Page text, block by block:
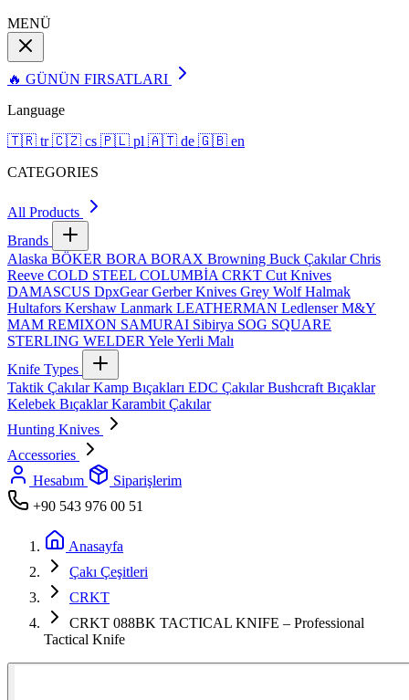
MENÜ
🔥 GÜNÜN FIRSATLARI
Language
🇹🇷 tr 🇨🇿 cs 🇵🇱 pl 🇦🇹 de 🇬🇧 en
CATEGORIES
All Products
Brands
Alaska BÖKER BORA BORAX Browning Buck ÇakılarChris
Reeve COLD STEEL COLUMBİA CRKT Cut Knives
DAMASCUS DpxGearGerber Knives Grey WolfHalmak
Hultafors Kershaw Lanmark LEATHERMAN LedlenserM&Y
MAM REMIXON SAMURAI Sibirya SOG SQUARE
STERLING WELDER YeleYerli Malı
Knife Types
Taktik ÇakılarKamp Bıçakları EDC ÇakılarBushcraft Bıçaklar
Kelebek BıçaklarKarambit Çakılar
Hunting Knives
Accessories
Hesabım
Siparişlerim
+90 543 976 00 51
Anasayfa
Çakı Çeşitleri
CRKT
CRKT 088BK TACTICAL KNIFE – Professional
Tactical Knife